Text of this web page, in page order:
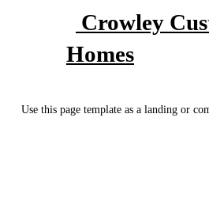
Crowley
Homes
Use this page template as a landing or